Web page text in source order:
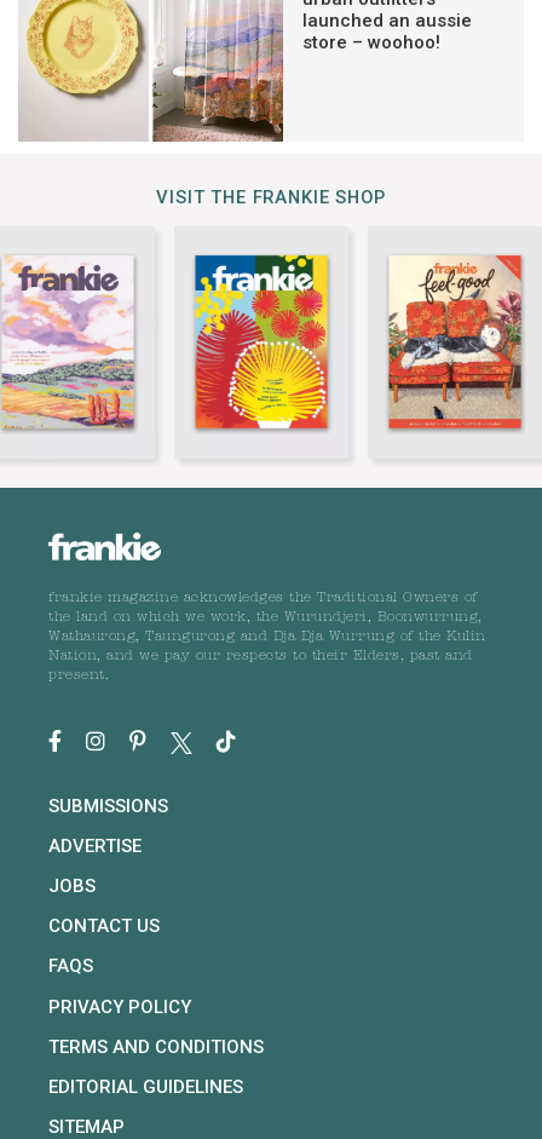
launched an aussie
store – woohoo!
VISIT THE FRANKIE SHOP
frankie magazine acknowledges the Traditional Owners of
the land on which we work, the Wurundjeri, Boonwurrung,
Wathaurong, Taungurong and Dja Dja Wurrung of the Kulin
Nation, and we pay our respects to their Elders, past and
present.
SUBMISSIONS
ADVERTISE
JOBS
CONTACT US
FAQS
PRIVACY POLICY
TERMS AND CONDITIONS
EDITORIAL GUIDELINES
SITEMAP